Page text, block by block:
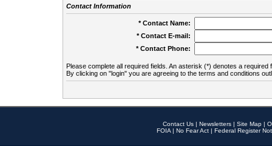
Contact Information
* Contact Name:
* Contact E-mail:
* Contact Phone:
Please complete all required fields. An asterisk (*) denotes a required
By clicking on "login" you are agreeing to the terms and conditions
Contact Us | Newsletters | Site Map |
FOIA | No Fear Act | Federal Register